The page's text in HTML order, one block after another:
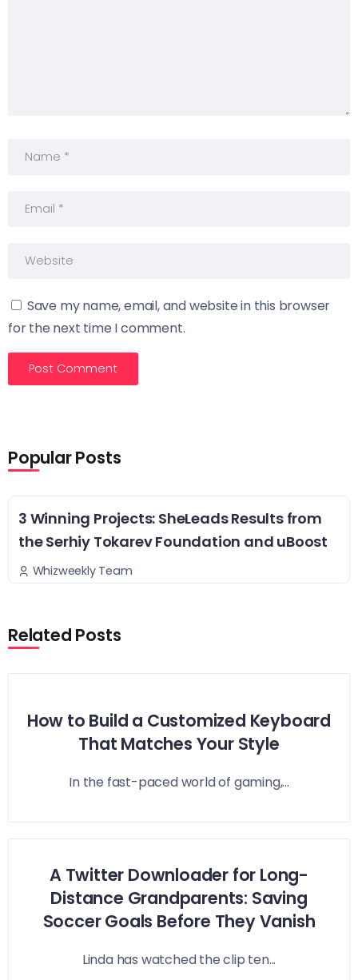
Save my name, email, and website in this browser
for the next time I comment.
Popular Posts
3 Winning Projects: SheLeads Results from
the Serhiy Tokarev Foundation and uBoost
Whizweekly Team
Related Posts
How to Build a Customized Keyboard
That Matches Your Style
In the fast-paced world of gaming,...
A Twitter Downloader for Long-
Distance Grandparents: Saving
Soccer Goals Before They Vanish
Linda has watched the clip ten...